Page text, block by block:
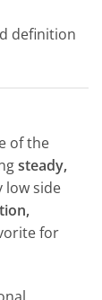
definition
of the
steady,
low side
for